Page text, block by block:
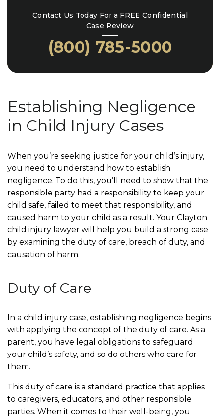
Contact Us Today For a FREE Confidential
Case Review
(800) 785-5000
Establishing Negligence
in Child Injury Cases
When you’re seeking justice for your child’s injury,
you need to understand how to establish
negligence. To do this, you’ll need to show that the
responsible party had a responsibility to keep your
child safe, failed to meet that responsibility, and
caused harm to your child as a result. Your Clayton
child injury lawyer will help you build a strong case
by examining the duty of care, breach of duty, and
causation of harm.
Duty of Care
In a child injury case, establishing negligence begins
with applying the concept of the duty of care. As a
parent, you have legal obligations to safeguard
your child’s safety, and so do others who care for
them.
This duty of care is a standard practice that applies
to caregivers, educators, and other responsible
parties. When it comes to their well-being, you